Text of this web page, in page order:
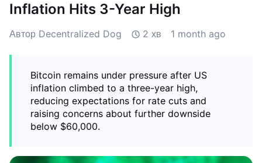
Inflation Hits 3-Year High
Автор Decentralized Dog 2 хв 1 month ago
Bitcoin remains under pressure after US
inflation climbed to a three-year high,
reducing expectations for rate cuts and
raising concerns about further downside
below $60,000.